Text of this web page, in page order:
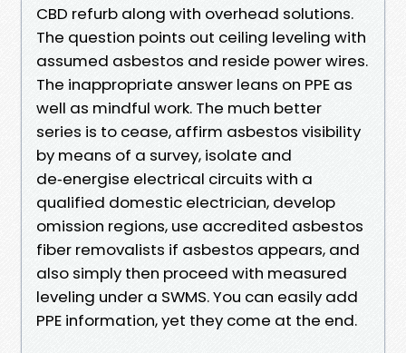
CBD refurb along with overhead solutions.
The question points out ceiling leveling with
assumed asbestos and reside power wires.
The inappropriate answer leans on PPE as
well as mindful work. The much better
series is to cease, affirm asbestos visibility
by means of a survey, isolate and
de‑energise electrical circuits with a
qualified domestic electrician, develop
omission regions, use accredited asbestos
fiber removalists if asbestos appears, and
also simply then proceed with measured
leveling under a SWMS. You can easily add
PPE information, yet they come at the end.